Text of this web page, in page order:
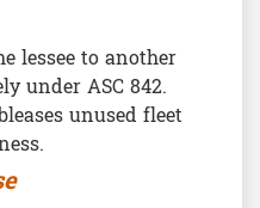
lessee to another
under ASC 842.
unused fleet